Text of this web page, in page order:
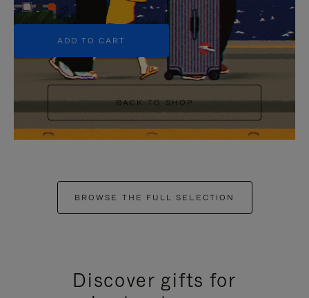
+5
ADD TO CART
BACK TO SHOP
BROWSE THE FULL SELECTION
Discover gifts for